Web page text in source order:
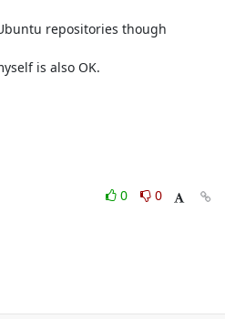
repositories though
is also OK.
0
0